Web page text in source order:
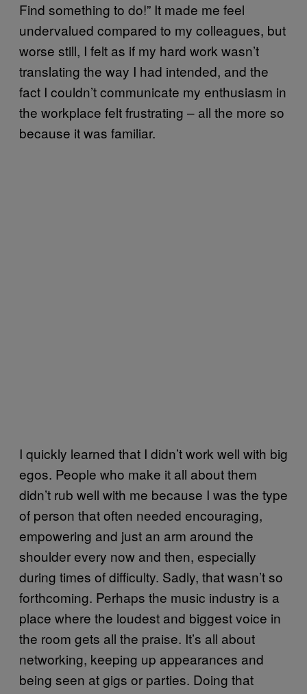
Find something to do!” It made me feel
undervalued compared to my colleagues, but
worse still, I felt as if my hard work wasn’t
translating the way I had intended, and the
fact I couldn’t communicate my enthusiasm in
the workplace felt frustrating – all the more so
because it was familiar.
I quickly learned that I didn’t work well with big
egos. People who make it all about them
didn’t rub well with me because I was the type
of person that often needed encouraging,
empowering and just an arm around the
shoulder every now and then, especially
during times of difficulty. Sadly, that wasn’t so
forthcoming. Perhaps the music industry is a
place where the loudest and biggest voice in
the room gets all the praise. It’s all about
networking, keeping up appearances and
being seen at gigs or parties. Doing that